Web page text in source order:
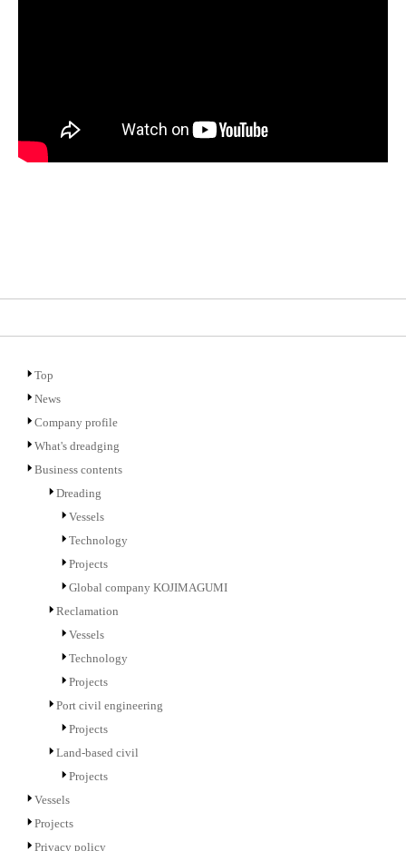
Top
News
Company profile
What's dreadging
Business contents
Dreading
Vessels
Technology
Projects
Global company KOJIMAGUMI
Reclamation
Vessels
Technology
Projects
Port civil engineering
Projects
Land-based civil
Projects
Vessels
Projects
Privacy policy